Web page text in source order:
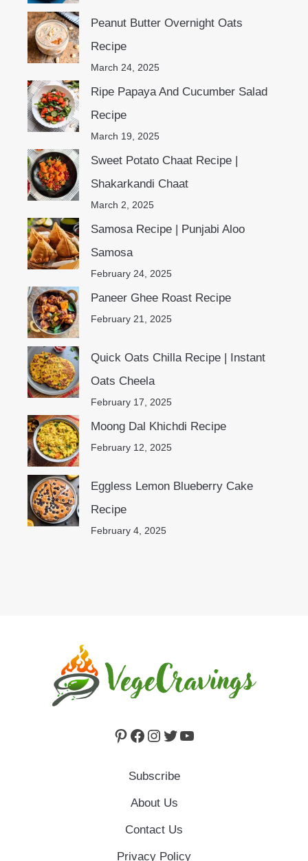
Peanut Butter Overnight Oats
Recipe
March 24, 2025
Ripe Papaya And Cucumber Salad
Recipe
March 19, 2025
Sweet Potato Chaat Recipe |
Shakarkandi Chaat
March 2, 2025
Samosa Recipe | Punjabi Aloo
Samosa
February 24, 2025
Paneer Ghee Roast Recipe
February 21, 2025
Quick Oats Chilla Recipe | Instant
Oats Cheela
February 17, 2025
Moong Dal Khichdi Recipe
February 12, 2025
Eggless Lemon Blueberry Cake
Recipe
February 4, 2025
Pinterest
Facebook
Instagram
Twitter
YouTube
Subscribe
About Us
Contact Us
Privacy Policy